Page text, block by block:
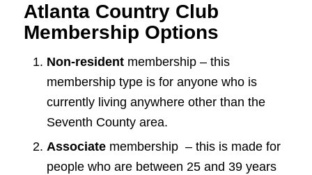
Atlanta Country Club
Membership Options
Non-residentmembership – this
membership type is for anyone who is
currently living anywhere other than the
Seventh County area.
Associatemembership – this is made for
people who are between 25 and 39 years